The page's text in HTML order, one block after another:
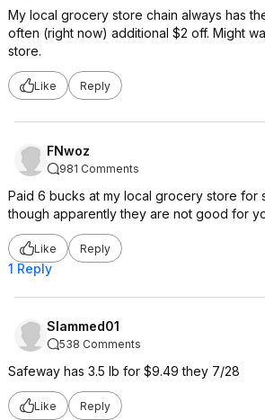
My local grocery store chain always has
often (right now) additional $2 off. Might
store.
Like Reply
FNwoz
981 Comments
Paid 6 bucks at my local grocery store for
though apparently they are not good for
Like Reply
1 Reply
Slammed01
538 Comments
Safeway has 3.5 lb for $9.49 they 7/28
Like Reply